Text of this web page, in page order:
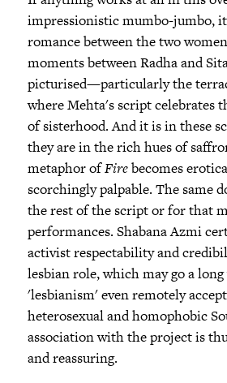
impressionistic mumbo-jumbo,
romance between the two
moments between Radha and
picturised—particularly the
where Mehta's script celebrates
of sisterhood. And it is in these
they are in the rich hues of
metaphor ofFirebecomes
scorchingly palpable. The same
the rest of the script or for that
performances. Shabana Azmi
activist respectability and
lesbian role, which may go a
'lesbianism' even remotely
heterosexual and homophobic
association with the project is
and reassuring.